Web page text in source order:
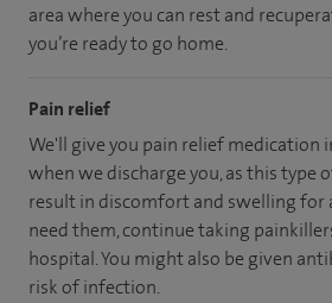
areawhere you can rest and
you’re readyto go home.
Pain relief
We'll give you pain relief medication
when we discharge you, as this type
result in discomfort and swelling for
need them, continue taking
hospital. You might also be given
risk of infection.